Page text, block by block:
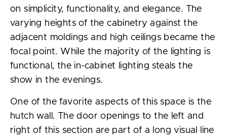
on simplicity, functionality, and elegance. The
varying heights of the cabinetry against the
adjacent moldings and high ceilings became the
focal point. While the majority of the lighting is
functional, the in-cabinet lighting steals the
show in the evenings.
One of the favorite aspects of this space is the
hutch wall. The door openings to the left and
right of this section are part of a long visual line